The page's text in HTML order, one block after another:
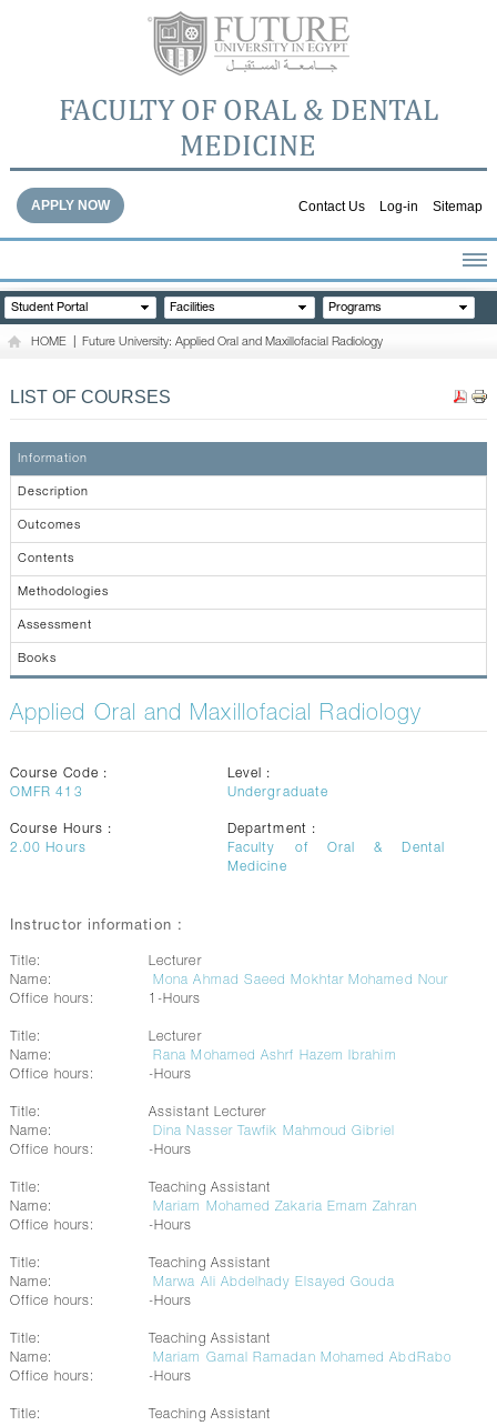
FACULTY OF ORAL & DENTAL
MEDICINE
Contact Us Log-in Sitemap
APPLY NOW
HOME
ABOUT THE FACULTY
GALLERY
CONTACTS
Student Portal Facilities Programs
HOME Future University: Applied Oral and Maxillofacial Radiology
LIST OF COURSES
Information
Description
Outcomes
Contents
Methodologies
Assessment
Books
Applied Oral and Maxillofacial Radiology
Course Code :
OMFR 413
Level :
Undergraduate
Course Hours :
2.00 Hours
Department :
Faculty of Oral & Dental
Medicine
Instructor information :
Title:
Lecturer
Name:
Mona Ahmad Saeed Mokhtar Mohamed Nour
Office hours:
1-Hours
Title:
Lecturer
Name:
Rana Mohamed Ashrf Hazem Ibrahim
Office hours:
-Hours
Title:
Assistant Lecturer
Name:
Dina Nasser Tawfik Mahmoud Gibriel
Office hours:
-Hours
Title:
Teaching Assistant
Name:
Mariam Mohamed Zakaria Emam Zahran
Office hours:
-Hours
Title:
Teaching Assistant
Name:
Marwa Ali Abdelhady Elsayed Gouda
Office hours:
-Hours
Title:
Teaching Assistant
Name:
Mariam Gamal Ramadan Mohamed AbdRabo
Office hours:
-Hours
Title:
Teaching Assistant